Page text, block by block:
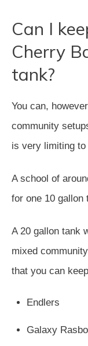
Can I
Cherry
tank?
You can,
community
is very limiting
A school of
for one 10 gallon
A 20 gallon tank
mixed
that you can
Endlers
Galaxy